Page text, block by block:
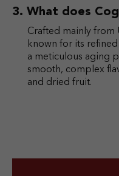
What does
Crafted mainly from
known for its
a meticulous aging
smooth, complex
and dried fruit.